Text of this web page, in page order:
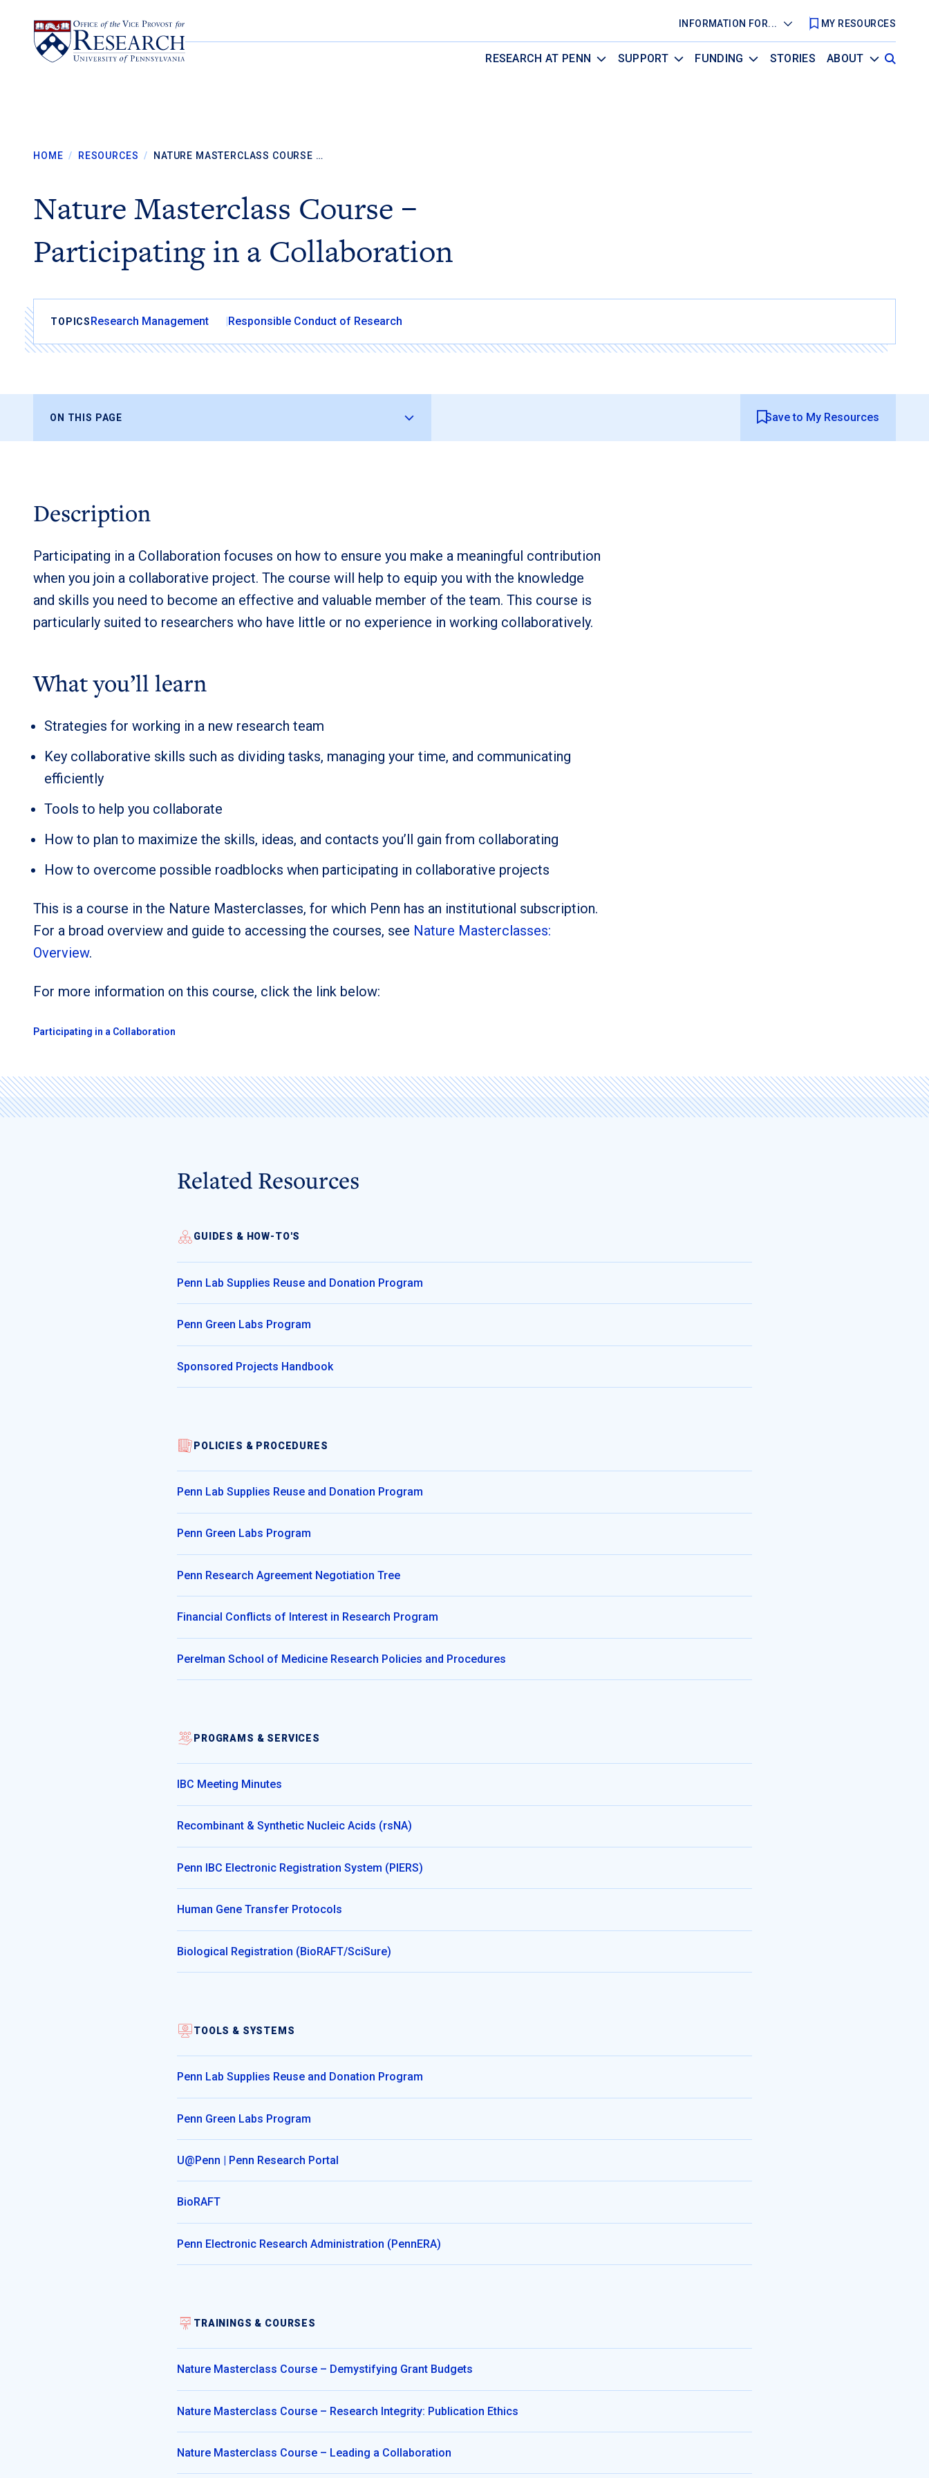
INFORMATION FOR... MY RESOURCES
RESEARCH AT PENN SUPPORT FUNDING STORIES ABOUT
HOME / RESOURCES / NATURE MASTERCLASS COURSE …
Nature Masterclass Course –
Participating in a Collaboration
TOPICSResearch Management Responsible Conduct of Research
ON THIS PAGE Save to My Resources
Description
Participating in a Collaboration focuses on how to ensure you make a meaningful contribution
when you join a collaborative project. The course will help to equip you with the knowledge
and skills you need to become an effective and valuable member of the team. This course is
particularly suited to researchers who have little or no experience in working collaboratively.
What you’ll learn
Strategies for working in a new research team
Key collaborative skills such as dividing tasks, managing your time, and communicating
efficiently
Tools to help you collaborate
How to plan to maximize the skills, ideas, and contacts you’ll gain from collaborating
How to overcome possible roadblocks when participating in collaborative projects
This is a course in the Nature Masterclasses, for which Penn has an institutional subscription.
For a broad overview and guide to accessing the courses, see Nature Masterclasses:
Overview.
For more information on this course, click the link below:
Participating in a Collaboration
Related Resources
GUIDES & HOW-TO'S
Penn Lab Supplies Reuse and Donation Program
Penn Green Labs Program
Sponsored Projects Handbook
POLICIES & PROCEDURES
Penn Lab Supplies Reuse and Donation Program
Penn Green Labs Program
Penn Research Agreement Negotiation Tree
Financial Conflicts of Interest in Research Program
Perelman School of Medicine Research Policies and Procedures
PROGRAMS & SERVICES
IBC Meeting Minutes
Recombinant & Synthetic Nucleic Acids (rsNA)
Penn IBC Electronic Registration System (PIERS)
Human Gene Transfer Protocols
Biological Registration (BioRAFT/SciSure)
TOOLS & SYSTEMS
Penn Lab Supplies Reuse and Donation Program
Penn Green Labs Program
U@Penn | Penn Research Portal
BioRAFT
Penn Electronic Research Administration (PennERA)
TRAININGS & COURSES
Nature Masterclass Course – Demystifying Grant Budgets
Nature Masterclass Course – Research Integrity: Publication Ethics
Nature Masterclass Course – Leading a Collaboration